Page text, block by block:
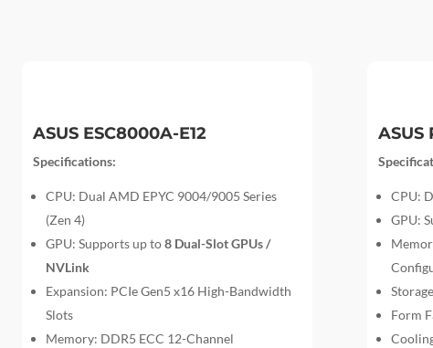
ASUS ESC8000A-E12
Specifications:
CPU: Dual AMD EPYC 9004/9005 Series
(Zen 4)
GPU: Supports up to8 Dual-Slot GPUs /
NVLink
Expansion: PCIe Gen5 x16 High-Bandwidth
Slots
Memory: DDR5 ECC 12-Channel
ASUS
CPU:
GPU:
Form